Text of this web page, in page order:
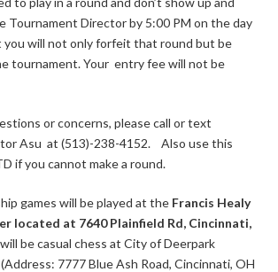
Tournament Director by 5:00 PM on the day
will not only forfeit that round but be
tournament. Your entry fee will not be
or concerns, please call or text
Asu at (513)-238-4152. Also use this
if you cannot make a round.
games will be played at the Francis Healy
located at 7640 Plainfield Rd, Cincinnati,
be casual chess at City of Deerpark
7777 Blue Ash Road, Cincinnati, OH